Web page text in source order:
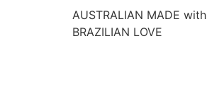
AUSTRALIAN MADE with
BRAZILIAN LOVE